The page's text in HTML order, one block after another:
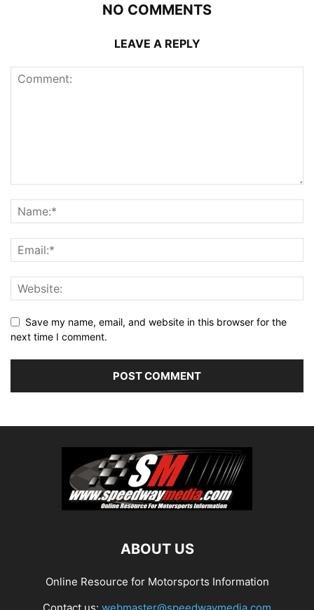
NO COMMENTS
LEAVE A REPLY
Save my name, email, and website in this browser for the
next time I comment.
ABOUT US
Online Resource for Motorsports Information